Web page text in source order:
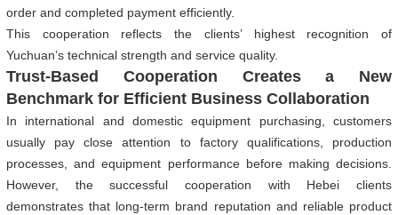
order and completed payment efficiently.
This cooperation reflects the clients’ highest recognition of
Yuchuan’s technical strength and service quality.
Trust-Based Cooperation Creates a New
Benchmark for Efficient Business Collaboration
In international and domestic equipment purchasing, customers
usually pay close attention to factory qualifications, production
processes, and equipment performance before making decisions.
However, the successful cooperation with Hebei clients
demonstrates that long-term brand reputation and reliable product